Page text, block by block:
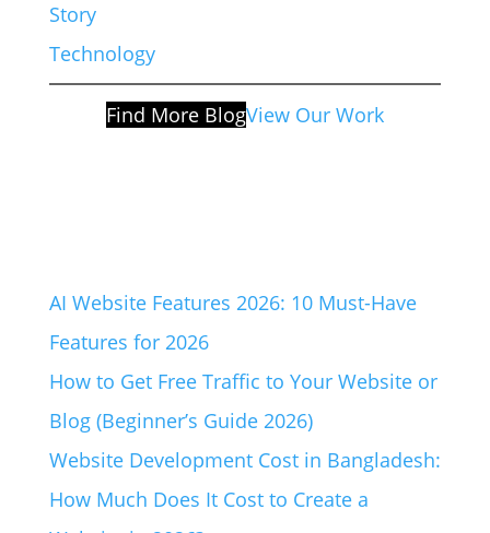
Story
Technology
Find More BlogView Our Work
AI Website Features 2026: 10 Must-Have
Features for 2026
How to Get Free Traffic to Your Website or
Blog (Beginner’s Guide 2026)
Website Development Cost in Bangladesh:
How Much Does It Cost to Create a